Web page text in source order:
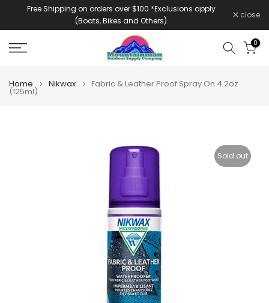
Free Shipping on orders over $100 *Exclusions apply
(Boats, Bikes and Others)
close
0
Home Nikwax Fabric & Leather Proof Spray On 4.2oz
(125ml)
Sold out